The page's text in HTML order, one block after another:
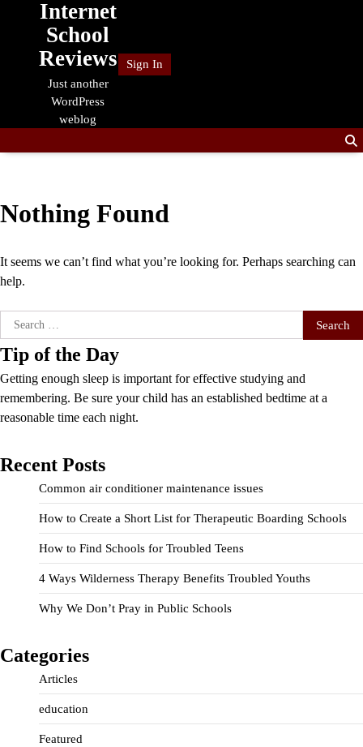
Internet
School
Reviews
Just another
WordPress
weblog
Sign In
Nothing Found
It seems we can’t find what you’re looking for. Perhaps searching can
help.
Search
for:
Tip of the Day
Getting enough sleep is important for effective studying and
remembering. Be sure your child has an established bedtime at a
reasonable time each night.
Recent Posts
Common air conditioner maintenance issues
How to Create a Short List for Therapeutic Boarding Schools
How to Find Schools for Troubled Teens
4 Ways Wilderness Therapy Benefits Troubled Youths
Why We Don’t Pray in Public Schools
Categories
Articles
education
Featured